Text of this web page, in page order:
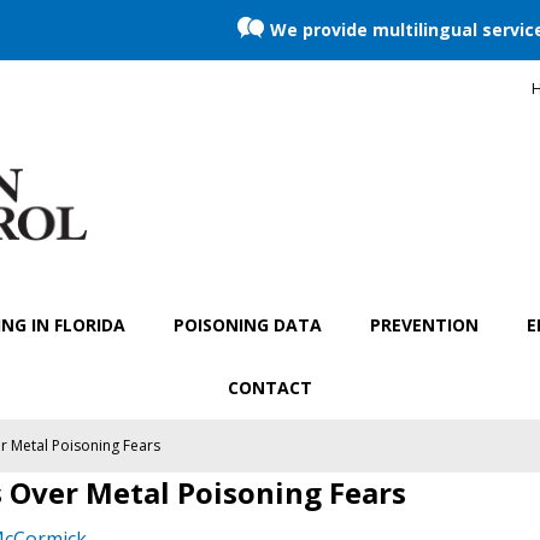
We provide multilingual
IN FLORIDA POISONING DATA PREVENTION
CONTACT
Metal Poisoning Fears
Metal Poisoning Fears